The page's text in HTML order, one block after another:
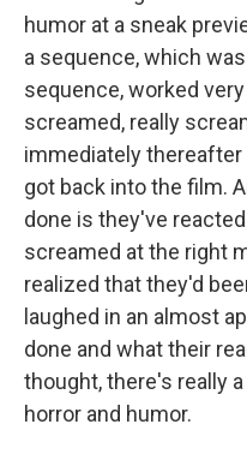
humor at a sneak
a sequence, which
sequence, worked
screamed, really
immediately thereafter
got back into the film.
done is they've
screamed at the right
realized that they'd
laughed in an almost
done and what their
thought, there's really
horror and humor.